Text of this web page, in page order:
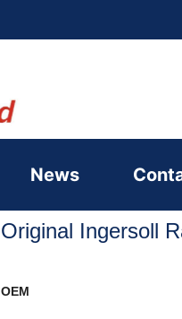
News
Original Ingersoll
OEM